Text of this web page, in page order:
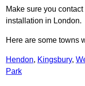
Make sure you
installation in London.
Here are some towns
Hendon, Kingsbury,
Park